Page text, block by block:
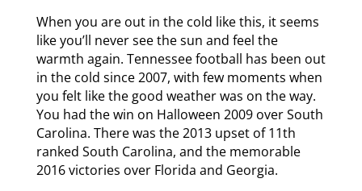
When you are out in the cold like this, it seems
like you’ll never see the sun and feel the
warmth again. Tennessee football has been out
in the cold since 2007, with few moments when
you felt like the good weather was on the way.
You had the win on Halloween 2009 over South
Carolina. There was the 2013 upset of 11th
ranked South Carolina, and the memorable
2016 victories over Florida and Georgia.